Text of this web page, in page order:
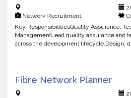
Network Recruitment
Key ResponsibilitiesQuality Assurance,
ManagementLead quality assurance and
across the development lifecycle.Design,
automated tests for applications, APIs,
Fibre Network Planner